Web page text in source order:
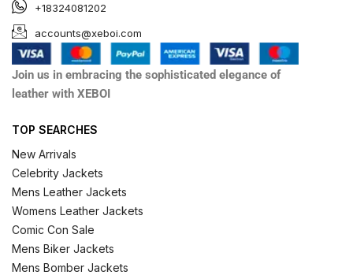
+18324081202
accounts@xeboi.com
Join us in embracing the sophisticated elegance of
leather with XEBOI
TOP SEARCHES
New Arrivals
Celebrity Jackets
Mens Leather Jackets
Womens Leather Jackets
Comic Con Sale
Mens Biker Jackets
Mens Bomber Jackets